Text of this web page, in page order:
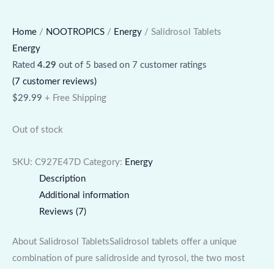
Home / NOOTROPICS / Energy / Salidrosol Tablets
Energy
Rated 4.29 out of 5 based on 7 customer ratings
( 7 customer reviews)
$29.99 + Free Shipping
Out of stock
SKU: C927E47D Category: Energy
Description
Additional information
Reviews (7)
About Salidrosol TabletsSalidrosol tablets offer a unique
combination of pure salidroside and tyrosol, the two most